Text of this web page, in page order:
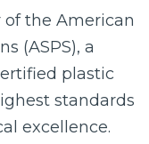
of the American
(ASPS), a
plastic
standards
excellence.